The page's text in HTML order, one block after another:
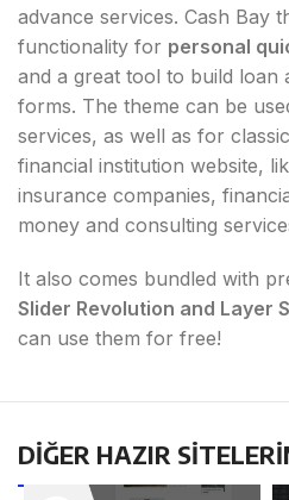
advance services. Cash Bay
functionality for personal
and a great tool to build loan
forms. The theme can be
services, as well as for
financial institution website,
insurance companies,
money and consulting
It also comes bundled with
Slider Revolution and Layer
can use them for free!
DİĞER HAZIR